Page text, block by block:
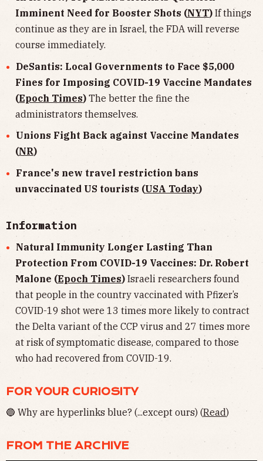
Imminent Need for Booster Shots (NYT) If things
continue as they are in Israel, the FDA will reverse
course immediately.
DeSantis: Local Governments to Face $5,000
Fines for Imposing COVID-19 Vaccine Mandates
(Epoch Times) The better the fine the
administrators themselves.
Unions Fight Back against Vaccine Mandates
(NR)
France's new travel restriction bans
unvaccinated US tourists (USA Today)
Information
Natural Immunity Longer Lasting Than
Protection From COVID-19 Vaccines: Dr. Robert
Malone (Epoch Times) Israeli researchers found
that people in the country vaccinated with Pfizer’s
COVID-19 shot were 13 times more likely to contract
the Delta variant of the CCP virus and 27 times more
at risk of symptomatic disease, compared to those
who had recovered from COVID-19.
FOR YOUR CURIOSITY
🔵 Why are hyperlinks blue? (...except ours) (Read)
FROM THE ARCHIVE